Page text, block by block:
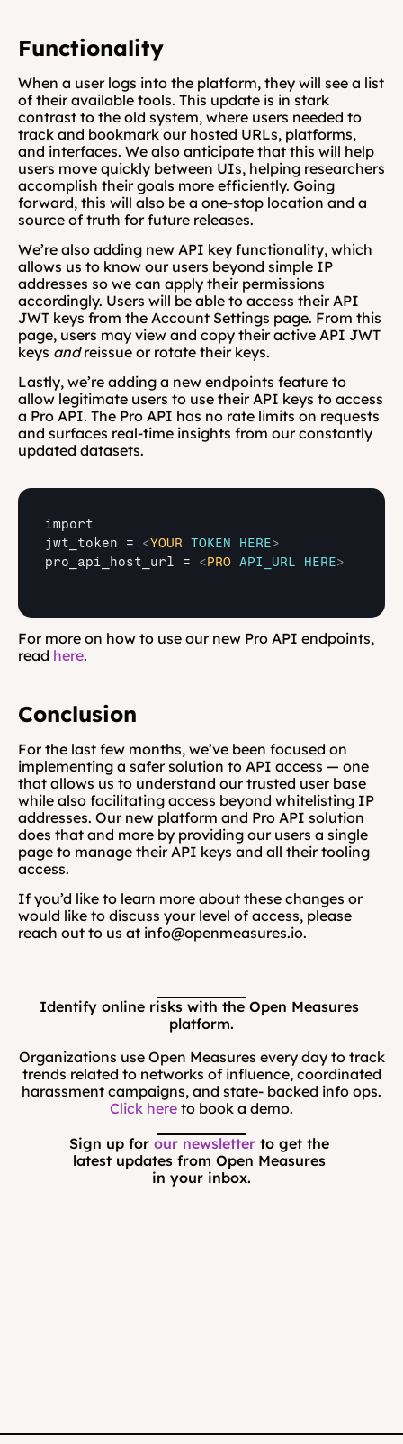
Functionality
When a user logs into the platform, they will see a list
of their available tools. This update is in stark
contrast to the old system, where users needed to
track and bookmark our hosted URLs, platforms,
and interfaces. We also anticipate that this will help
users move quickly between UIs, helping researchers
accomplish their goals more efficiently. Going
forward, this will also be a one-stop location and a
source of truth for future releases.
We’re also adding new API key functionality, which
allows us to know our users beyond simple IP
addresses so we can apply their permissions
accordingly. Users will be able to access their API
JWT keys from the Account Settings page. From this
page, users may view and copy their active API JWT
keys and reissue or rotate their keys.
Lastly, we’re adding a new endpoints feature to
allow legitimate users to use their API keys to access
a Pro API. The Pro API has no rate limits on requests
and surfaces real-time insights from our constantly
updated datasets.
import
jwt_token = <YOUR TOKEN HERE>
pro_api_host_url = <PRO API_URL HERE>
For more on how to use our new Pro API endpoints,
read here.
Conclusion
For the last few months, we’ve been focused on
implementing a safer solution to API access — one
that allows us to understand our trusted user base
while also facilitating access beyond whitelisting IP
addresses. Our new platform and Pro API solution
does that and more by providing our users a single
page to manage their API keys and all their tooling
access.
If you’d like to learn more about these changes or
would like to discuss your level of access, please
reach out to us at info@openmeasures.io.
Identify online risks with the Open Measures
platform.
Organizations use Open Measures every day to track
trends related to networks of influence, coordinated
harassment campaigns, and state- backed info ops.
Click here to book a demo.
Sign up for our newsletter to get the
latest updates from Open Measures
in your inbox.